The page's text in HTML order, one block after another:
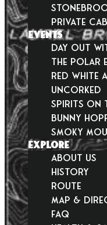
Private
EVENTS
Day Out
THE POLAR
Red White
Uncorked
Spirits on
Bunny
Smoky
EXPLORE
About Us
History
Route
Map &
FAQ